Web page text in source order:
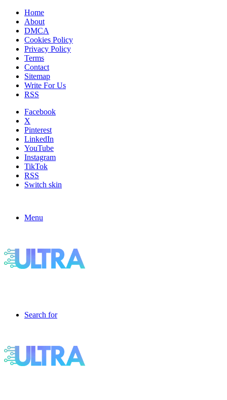
Home
About
DMCA
Cookies Policy
Privacy Policy
Terms
Contact
Sitemap
Write For Us
RSS
Facebook
X
Pinterest
LinkedIn
YouTube
Instagram
TikTok
RSS
Switch skin
Menu
Search for